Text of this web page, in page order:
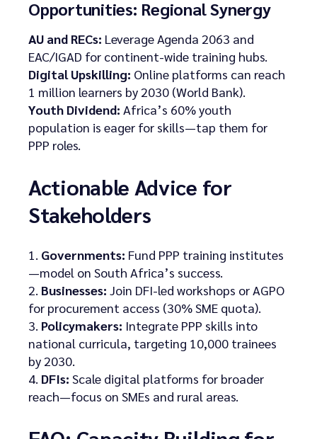
Opportunities: Regional Synergy
AU and RECs: Leverage Agenda 2063 and
EAC/IGAD for continent-wide training hubs.
Digital Upskilling: Online platforms can reach
1 million learners by 2030 (World Bank).
Youth Dividend: Africa’s 60% youth
population is eager for skills—tap them for
PPP roles.
Actionable Advice for
Stakeholders
Governments: Fund PPP training institutes
—model on South Africa’s success.
Businesses: Join DFI-led workshops or AGPO
for procurement access (30% SME quota).
Policymakers: Integrate PPP skills into
national curricula, targeting 10,000 trainees
by 2030.
DFIs: Scale digital platforms for broader
reach—focus on SMEs and rural areas.